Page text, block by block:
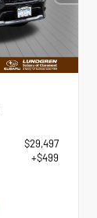
$29,497
+$499